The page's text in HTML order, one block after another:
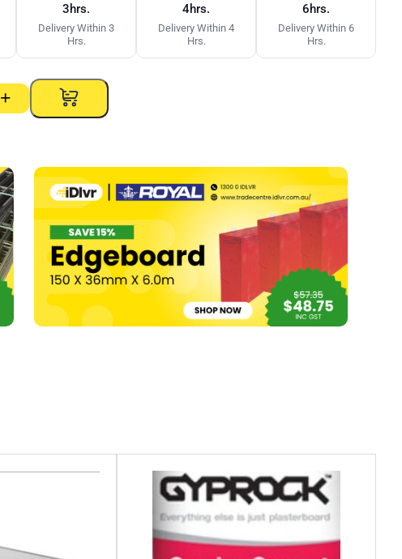
3hrs.
Delivery Within 3
Hrs.
4hrs.
Delivery Within 4
Hrs.
6hrs.
Delivery Within 6
Hrs.
+